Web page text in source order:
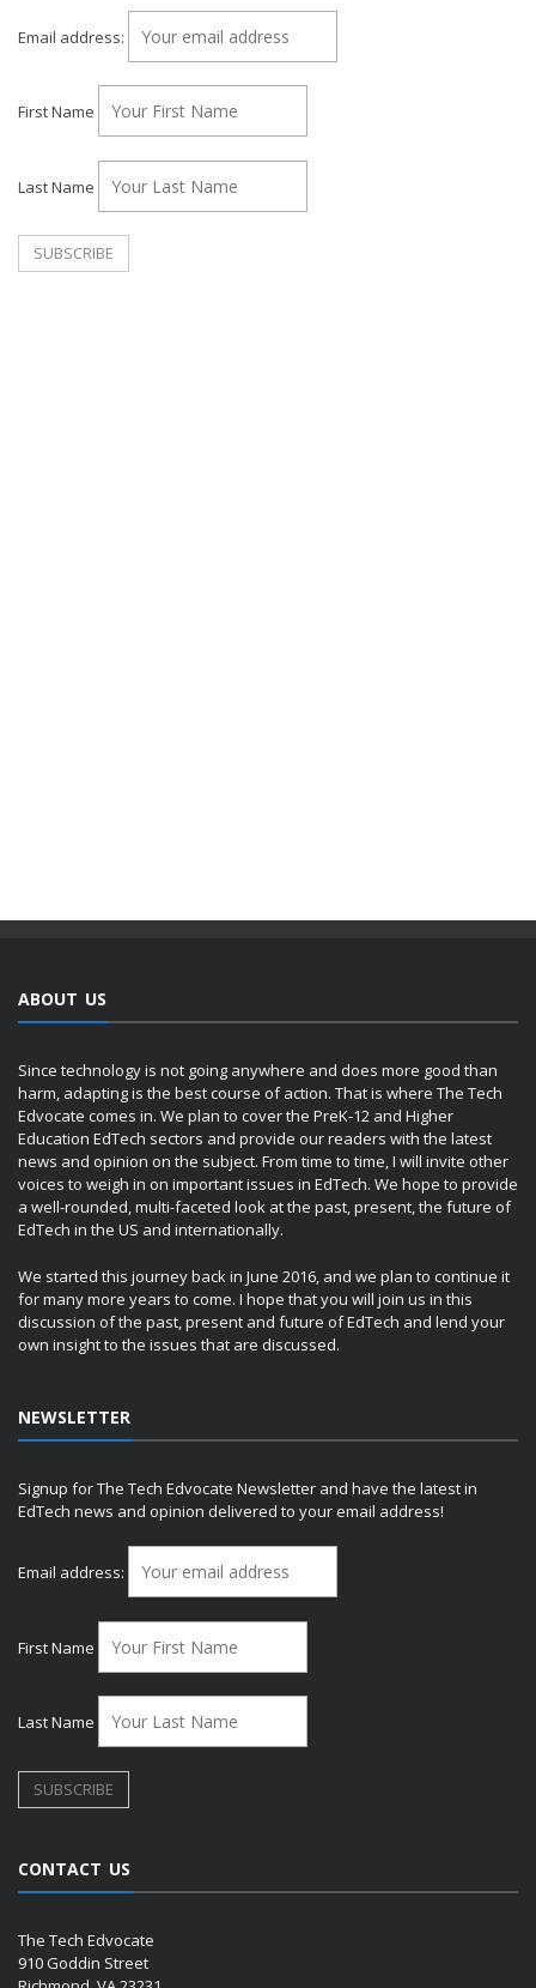
Email address:
First Name
Last Name
ABOUT US
Since technology is not going anywhere and does more good than
harm, adapting is the best course of action. That is where The Tech
Edvocate comes in. We plan to cover the PreK-12 and Higher
Education EdTech sectors and provide our readers with the latest
news and opinion on the subject. From time to time, I will invite other
voices to weigh in on important issues in EdTech. We hope to provide
a well-rounded, multi-faceted look at the past, present, the future of
EdTech in the US and internationally.
We started this journey back in June 2016, and we plan to continue it
for many more years to come. I hope that you will join us in this
discussion of the past, present and future of EdTech and lend your
own insight to the issues that are discussed.
NEWSLETTER
Signup for The Tech Edvocate Newsletter and have the latest in
EdTech news and opinion delivered to your email address!
Email address:
First Name
Last Name
CONTACT US
The Tech Edvocate
910 Goddin Street